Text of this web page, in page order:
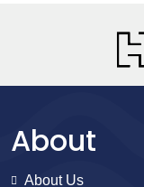
About
About Us